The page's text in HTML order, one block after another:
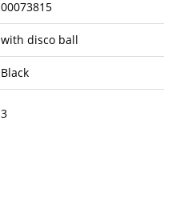
00073815
with disco ball
Black
3